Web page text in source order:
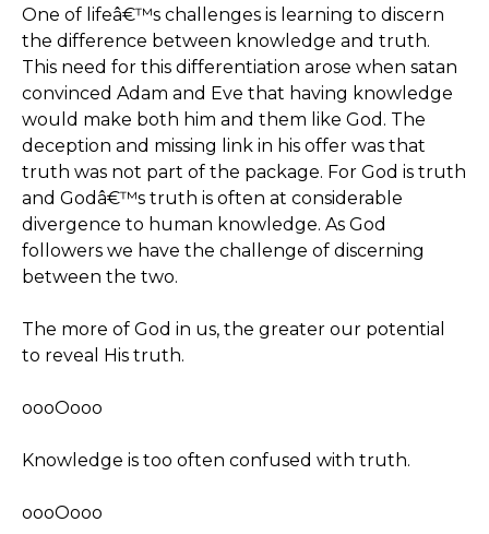
One of lifeâ€™s challenges is learning to discern
the difference between knowledge and truth.
This need for this differentiation arose when satan
convinced Adam and Eve that having knowledge
would make both him and them like God. The
deception and missing link in his offer was that
truth was not part of the package. For God is truth
and Godâ€™s truth is often at considerable
divergence to human knowledge. As God
followers we have the challenge of discerning
between the two.
The more of God in us, the greater our potential
to reveal His truth.
oooOooo
Knowledge is too often confused with truth.
oooOooo